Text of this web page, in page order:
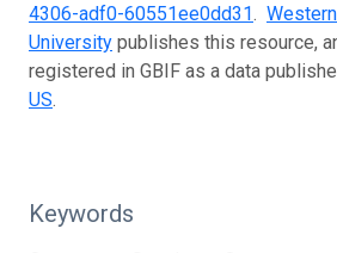
4306-adf0-60551ee0dd31.
University publishes this resource,
registered in GBIF as a data
US.
Keywords